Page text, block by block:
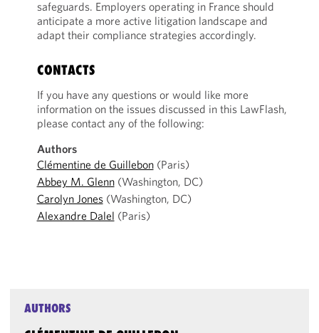
safeguards. Employers operating in France should
anticipate a more active litigation landscape and
adapt their compliance strategies accordingly.
CONTACTS
If you have any questions or would like more
information on the issues discussed in this LawFlash,
please contact any of the following:
Authors
Clémentine de Guillebon(Paris)
Abbey M. Glenn(Washington, DC)
Carolyn Jones(Washington, DC)
Alexandre Dalel (Paris)
AUTHORS